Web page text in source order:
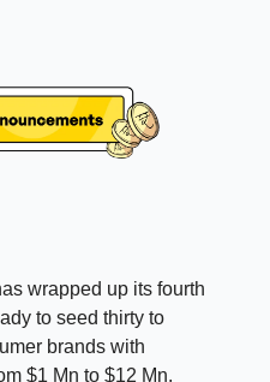
wrapped up its fourth
to seed thirty to
brands with
$1 Mn to $12 Mn.